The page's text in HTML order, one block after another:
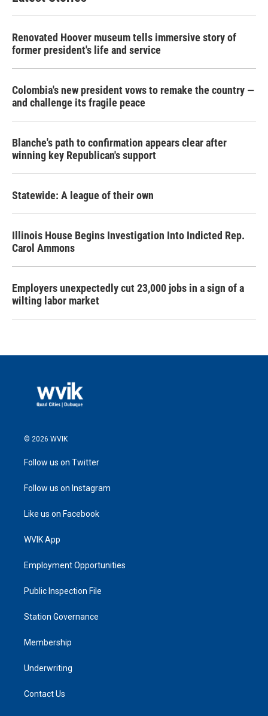
Renovated Hoover museum tells immersive story of
former president's life and service
Colombia's new president vows to remake the country —
and challenge its fragile peace
Blanche's path to confirmation appears clear after
winning key Republican's support
Statewide: A league of their own
Illinois House Begins Investigation Into Indicted Rep.
Carol Ammons
Employers unexpectedly cut 23,000 jobs in a sign of a
wilting labor market
© 2026 WVIK
Follow us on Twitter
Follow us on Instagram
Like us on Facebook
WVIK App
Employment Opportunities
Public Inspection File
Station Governance
Membership
Underwriting
Contact Us